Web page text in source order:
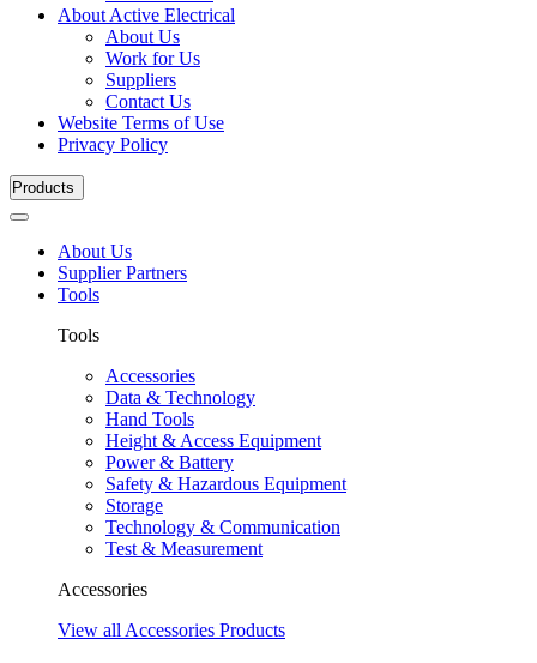
About Active Electrical
About Us
Work for Us
Suppliers
Contact Us
Website Terms of Use
Privacy Policy
Products
About Us
Supplier Partners
Tools
Tools
Accessories
Data & Technology
Hand Tools
Height & Access Equipment
Power & Battery
Safety & Hazardous Equipment
Storage
Technology & Communication
Test & Measurement
Accessories
View all Accessories Products